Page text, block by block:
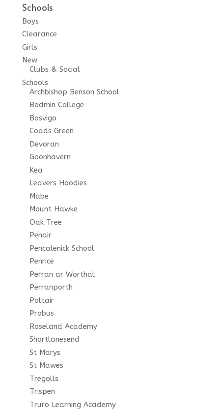
Schools
Boys
Clearance
Girls
New
Clubs & Social
Schools
Archbishop Benson School
Bodmin College
Bosvigo
Coads Green
Devoran
Goonhavern
Kea
Leavers Hoodies
Mabe
Mount Hawke
Oak Tree
Penair
Pencalenick School
Penrice
Perran ar Worthal
Perranporth
Poltair
Probus
Roseland Academy
Shortlanesend
St Marys
St Mawes
Tregolls
Trispen
Truro Learning Academy